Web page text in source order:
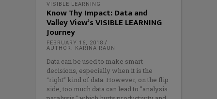
VISIBLE LEARNING
Know Thy Impact: Data and
Valley View’s VISIBLE LEARNING
Journey
FEBRUARY 16, 2018
AUTHOR: KARINA RAUN
Data can be used to make smart
decisions, especially when it is the
“right” kind of data. However, on the flip
side, too much data can lead to "analysis